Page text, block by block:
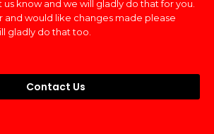
know and we will gladly do that for you.
and would like changes made please
gladly do that too.
Contact Us